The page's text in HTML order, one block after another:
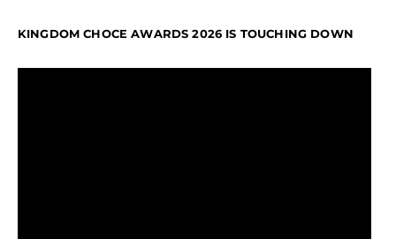
KINGDOM CHOCE AWARDS 2026 IS TOUCHING DOWN